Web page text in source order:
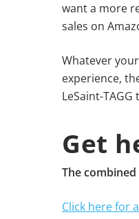
want a more
sales on
Whatever
experience,
LeSaint-
Get
The
Click here for